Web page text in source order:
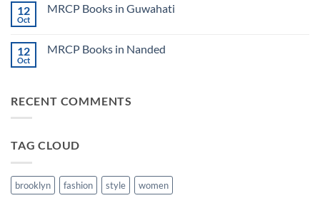
5MRCP
12
Oct
MRCP Books in Guwahati
MRCP
12
Oct
MRCP Books in Nanded
Books
RECENT COMMENTS
TAG CLOUD
brooklyn fashion style women